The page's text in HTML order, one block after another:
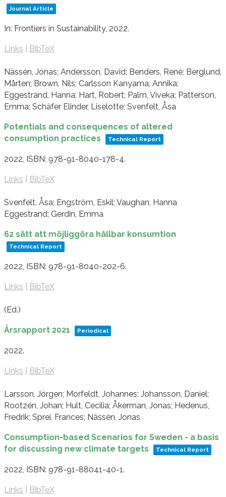
Journal Article
In: Frontiers in Sustainability, 2022.
Links BibTeX
Nässén, Jonas; Andersson, David; Benders, René; Berglund,
Mårten; Brown, Nils; Carlsson Kanyama, Annika;
Eggestrand, Hanna; Hart, Robert; Palm, Viveka; Patterson,
Emma; Schäfer Elinder, Liselotte; Svenfelt, Åsa
Potentials and consequences of altered
consumption practices
Technical Report
2022, ISBN: 978-91-8040-178-4.
Links BibTeX
Svenfelt, Åsa; Engström, Eskil; Vaughan, Hanna
Eggestrand; Gerdin, Emma
62 sätt att möjliggöra hållbar konsumtion
Technical Report
2022, ISBN: 978-91-8040-202-6.
Links BibTeX
(Ed.)
Årsrapport 2021 Periodical
2022.
Links BibTeX
Larsson, Jörgen; Morfeldt, Johannes; Johansson, Daniel;
Rootzén, Johan; Hult, Cecilia; Åkerman, Jonas; Hedenus,
Fredrik; Sprei, Frances; Nässén, Jonas
Consumption-based Scenarios for Sweden - a basis
for discussing new climate targets
Technical Report
2022, ISBN: 978-91-88041-40-1.
Links BibTeX